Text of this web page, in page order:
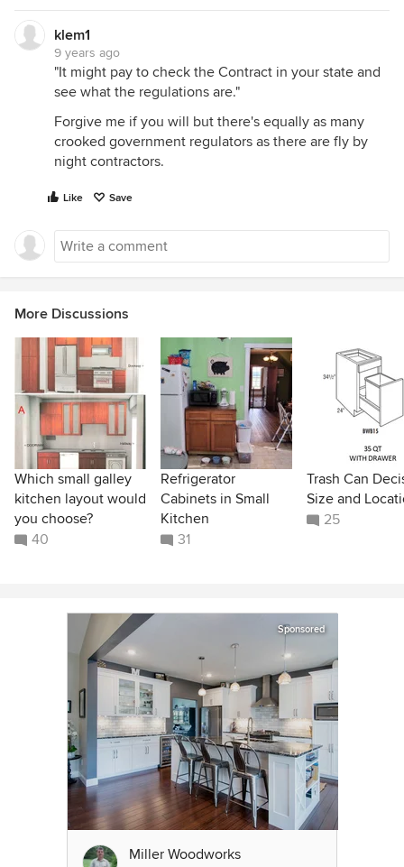
klem1
9 years ago
"It might pay to check the Contract in your state and
see what the regulations are."
Forgive me if you will but there's equally as many
crooked government regulators as there are fly by
night contractors.
Like Save
More Discussions
Which small galley
kitchen layout would
you choose?
40
Refrigerator
Cabinets in Small
Kitchen
31
Trash Can
Size and
25
Sponsored
Miller Woodworks